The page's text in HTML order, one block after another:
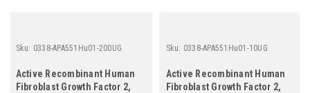
Sku: 0338-APA551Hu01-200UG
Active Recombinant Human
Fibroblast Growth Factor 2,
Sku: 0338-APA551Hu01-10UG
Active Recombinant Human
Fibroblast Growth Factor 2,